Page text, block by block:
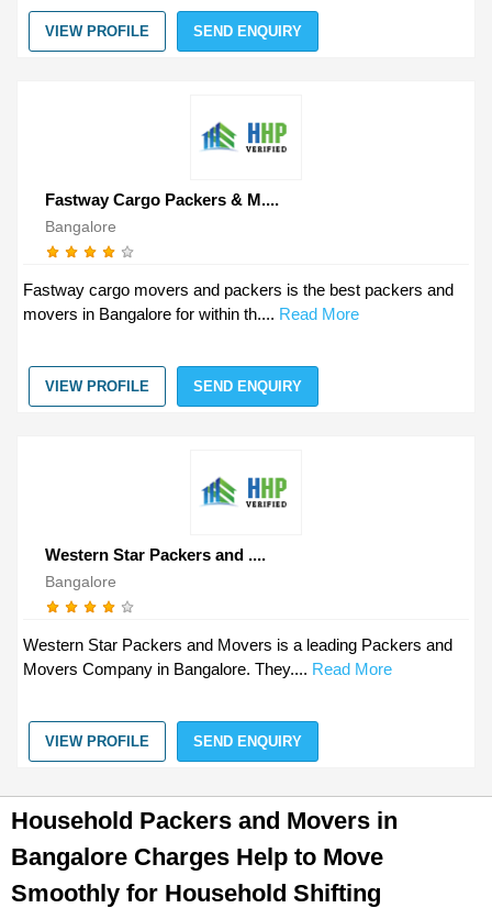
VIEW PROFILE SEND ENQUIRY
Fastway Cargo Packers & M....
Bangalore
Fastway cargo movers and packers is the best packers and
movers in Bangalore for within th.... Read More
VIEW PROFILE SEND ENQUIRY
Western Star Packers and ....
Bangalore
Western Star Packers and Movers is a leading Packers and
Movers Company in Bangalore. They.... Read More
VIEW PROFILE SEND ENQUIRY
Household Packers and Movers in
Bangalore Charges Help to Move
Smoothly for Household Shifting